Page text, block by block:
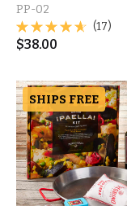
PP-02
(17)
$38.00
SHIPS FREE